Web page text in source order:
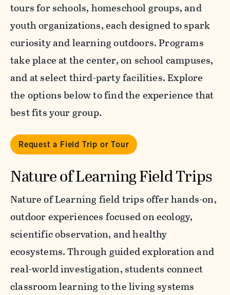
tours for schools, homeschool groups, and
youth organizations, each designed to spark
curiosity and learning outdoors. Programs
take place at the center, on school campuses,
and at select third-party facilities. Explore
the options below to find the experience that
best fits your group.
Request a Field Trip or Tour
Nature of Learning Field Trips
Nature of Learning field trips offer hands-on,
outdoor experiences focused on ecology,
scientific observation, and healthy
ecosystems. Through guided exploration and
real-world investigation, students connect
classroom learning to the living systems